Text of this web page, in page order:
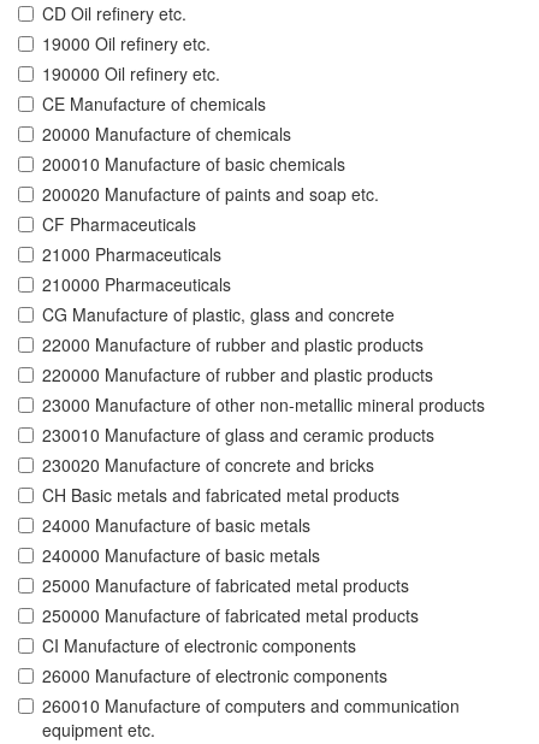
CD Oil refinery etc.
19000 Oil refinery etc.
190000 Oil refinery etc.
CE Manufacture of chemicals
20000 Manufacture of chemicals
200010 Manufacture of basic chemicals
200020 Manufacture of paints and soap etc.
CF Pharmaceuticals
21000 Pharmaceuticals
210000 Pharmaceuticals
CG Manufacture of plastic, glass and concrete
22000 Manufacture of rubber and plastic products
220000 Manufacture of rubber and plastic products
23000 Manufacture of other non-metallic mineral products
230010 Manufacture of glass and ceramic products
230020 Manufacture of concrete and bricks
CH Basic metals and fabricated metal products
24000 Manufacture of basic metals
240000 Manufacture of basic metals
25000 Manufacture of fabricated metal products
250000 Manufacture of fabricated metal products
CI Manufacture of electronic components
26000 Manufacture of electronic components
260010 Manufacture of computers and communication
equipment etc.